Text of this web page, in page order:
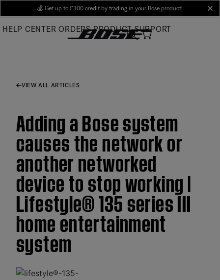
Main
💰 Get up to £300 credit by trading in your Bose product!
HELP CENTER ORDERS PRODUCT SUPPORT
VIEW ALL ARTICLES
Adding a Bose system
causes the network or
another networked
device to stop working |
Lifestyle® 135 series III
home entertainment
system